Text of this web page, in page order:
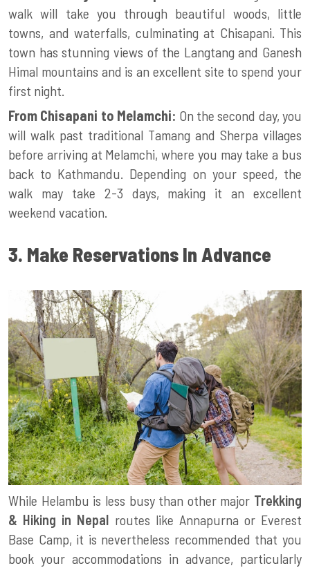
walk will take you through beautiful woods, little
towns, and waterfalls, culminating at Chisapani. This
town has stunning views of the Langtang and Ganesh
Himal mountains and is an excellent site to spend your
first night.
From Chisapani to Melamchi: On the second day, you
will walk past traditional Tamang and Sherpa villages
before arriving at Melamchi, where you may take a bus
back to Kathmandu. Depending on your speed, the
walk may take 2-3 days, making it an excellent
weekend vacation.
3. Make Reservations In Advance
While Helambu is less busy than other major Trekking
& Hiking in Nepal routes like Annapurna or Everest
Base Camp, it is nevertheless recommended that you
book your accommodations in advance, particularly